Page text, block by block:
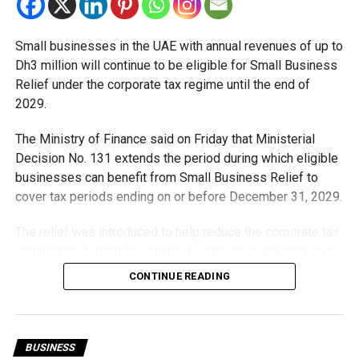
Small businesses in the UAE with annual revenues of up to
Dh3 million will continue to be eligible for Small Business
Relief under the corporate tax regime until the end of
2029.
The Ministry of Finance said on Friday that Ministerial
Decision No. 131 extends the period during which eligible
businesses can benefit from Small Business Relief to
cover tax periods ending on or before December 31, 2029.
that meet the eligibility requirements.
The existing annual revenue threshold of Dh3 million, set
CONTINUE READING
BUSINESS